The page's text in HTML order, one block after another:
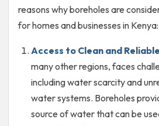
reasons why boreholes are
for homes and businesses in Kenya:
Access to Clean and
many other regions, faces
including water scarcity and
water systems. Boreholes
source of water that can be